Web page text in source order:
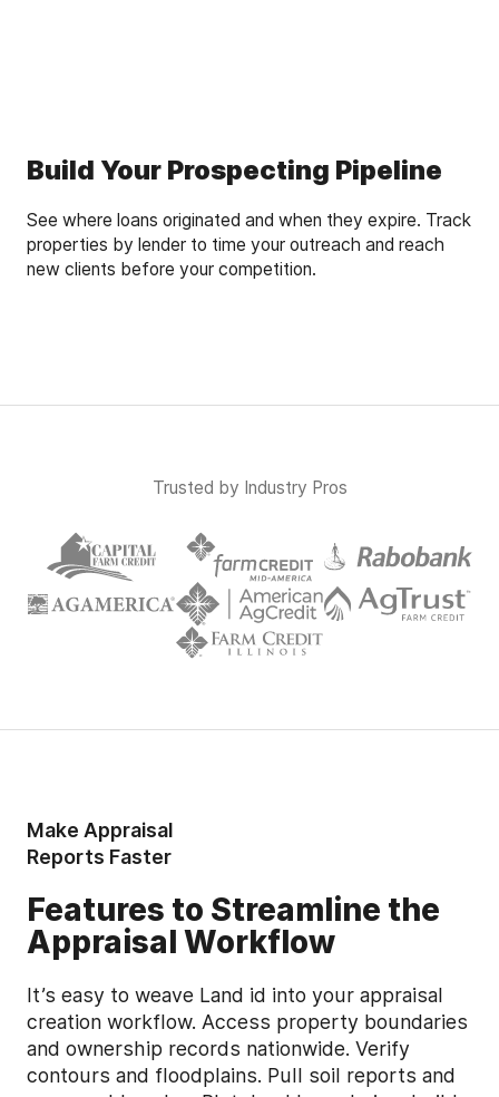
Build Your Prospecting Pipeline
See where loans originated and when they expire. Track
properties by lender to time your outreach and reach
new clients before your competition.
Trusted by Industry Pros
Make Appraisal
Reports Faster
Features to Streamline the
Appraisal Workflow
It’s easy to weave Land id into your appraisal
creation workflow. Access property boundaries
and ownership records nationwide. Verify
contours and floodplains. Pull soil reports and